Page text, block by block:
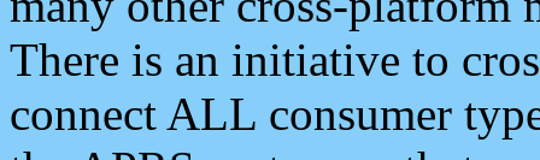
There is an initiative to
connect ALL consumer